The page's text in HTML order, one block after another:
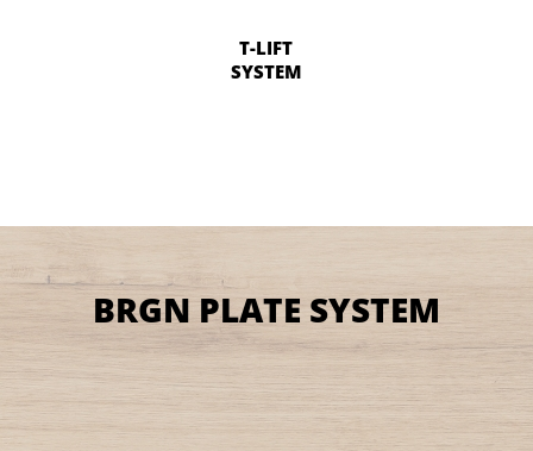
T-LIFT
SYSTEM
BRGN PLATE SYSTEM